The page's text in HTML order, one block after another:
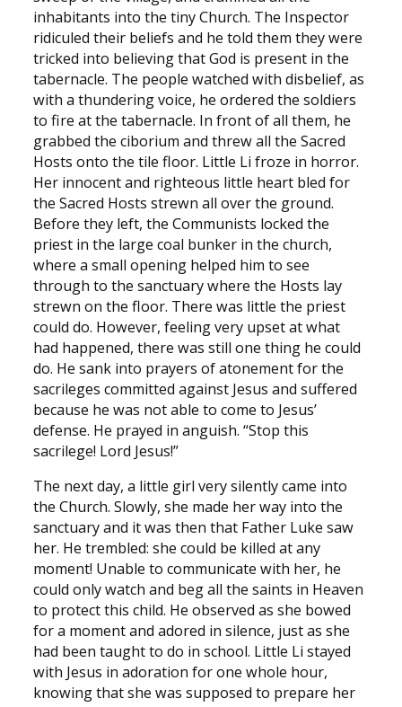
inhabitants into the tiny Church. The Inspector
ridiculed their beliefs and he told them they were
tricked into believing that God is present in the
tabernacle. The people watched with disbelief, as
with a thundering voice, he ordered the soldiers
to fire at the tabernacle. In front of all them, he
grabbed the ciborium and threw all the Sacred
Hosts onto the tile floor. Little Li froze in horror.
Her innocent and righteous little heart bled for
the Sacred Hosts strewn all over the ground.
Before they left, the Communists locked the
priest in the large coal bunker in the church,
where a small opening helped him to see
through to the sanctuary where the Hosts lay
strewn on the floor. There was little the priest
could do. However, feeling very upset at what
had happened, there was still one thing he could
do. He sank into prayers of atonement for the
sacrileges committed against Jesus and suffered
because he was not able to come to Jesus’
defense. He prayed in anguish. “Stop this
sacrilege! Lord Jesus!”
The next day, a little girl very silently came into
the Church. Slowly, she made her way into the
sanctuary and it was then that Father Luke saw
her. He trembled: she could be killed at any
moment! Unable to communicate with her, he
could only watch and beg all the saints in Heaven
to protect this child. He observed as she bowed
for a moment and adored in silence, just as she
had been taught to do in school. Little Li stayed
with Jesus in adoration for one whole hour,
knowing that she was supposed to prepare her